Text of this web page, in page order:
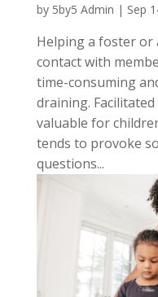
by 5by5 Admin | Sep
Helping a foster or
contact with
time-consuming
draining.
valuable for
tends to provoke
questions...